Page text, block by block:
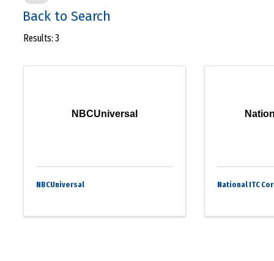
Back to Search
Results: 3
NBCUniversal
NBCUniversal National ITC